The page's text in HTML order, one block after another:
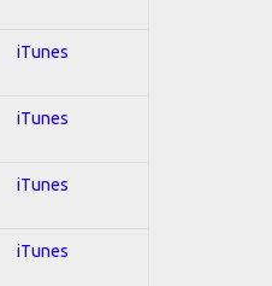
iTunes
iTunes
iTunes
iTunes